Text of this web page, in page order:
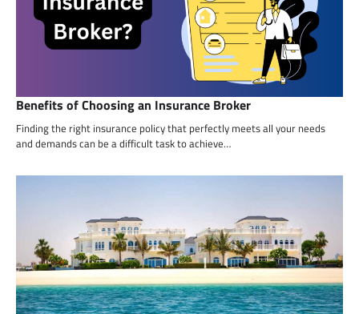
Benefits of Choosing an Insurance Broker
Finding the right insurance policy that perfectly meets all your needs
and demands can be a difficult task to achieve…